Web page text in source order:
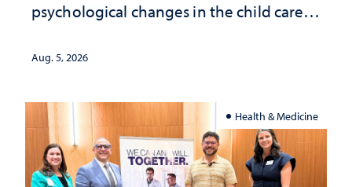
psychological changes in the child care
investment matters to Nevada's future
Aug. 5, 2026
Health & Medicine